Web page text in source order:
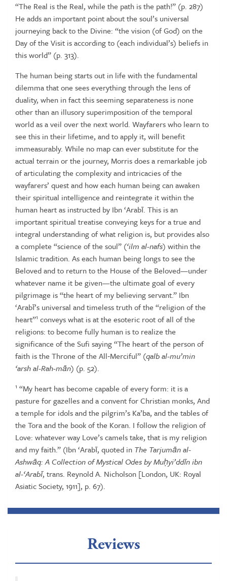
“The Real isthe Real, while the path isthe path!” (p. 287)
He addsan important pointaboutthe soul’s universal
journeying back to the Divine: “the vision (of God) on the
Day of the Visit isaccordingto (each individual’s) beliefs in
thisworld” (p. 313).
The human being starts out in life with the fundamental
dilemma thatone sees everything through the lens of
duality, when in fact this seeming separateness is none
other than an illusory superimposition of the temporal
world as a veil over the next world. Wayfarers who learn to
see this in their lifetime, and to apply it, will benefit
immeasurably. While no map can ever substitute for the
actual terrain or the journey, Morris doesa remarkable job
of articulating the complexity and intricacies of the
wayfarers’ quest and how each human being can awaken
their spiritual intelligence and reintegrate itwithinthe
human heartas instructed by Ibn‘Arabī. This isan
importantspiritual treatise conveying keysfor a true and
integral understanding of what religion is, but providesalso
a complete “science of the soul” (‘ilm al-nafs) within the
Islamictradition. Aseach human being longstosee the
Belovedandto returnto the House of the Beloved—under
whatever name it be given—the ultimate goal ofevery
pilgrimage is“the heartof my believingservant.” Ibn
‘Arabī’s universal and timeless truth of the “religion of the
heart”1 conveyswhat isatthe esoteric rootofall ofthe
religions: to become fully human isto realize the
significance ofthe Sufi saying“The heartof the person of
faith is the Throne of the All‑Merciful” (qalb al-mu’min
‘arshal-Rah-mān) (p. 52).
1 “My heart has become capable ofeveryform: it isa
pasture forgazellesandaconventfor Christian monks, And
a temple for idols and the pilgrim’s Ka’ba, and the tables of
the Toraandthe bookofthe Koran. I followthe religionof
Love: whateverway Love’scamelstake, that is my religion
and myfaith.” (Ibn ‘Arabī, quoted in The Tarjumānal-
Ashwāq: A Collection of Mystical Odes by Muḥyi’ddīn ibn
al-‘Arabī, trans. Reynold A. Nicholson [London, UK: Royal
AsiaticSociety, 1911], p. 67).
Reviews